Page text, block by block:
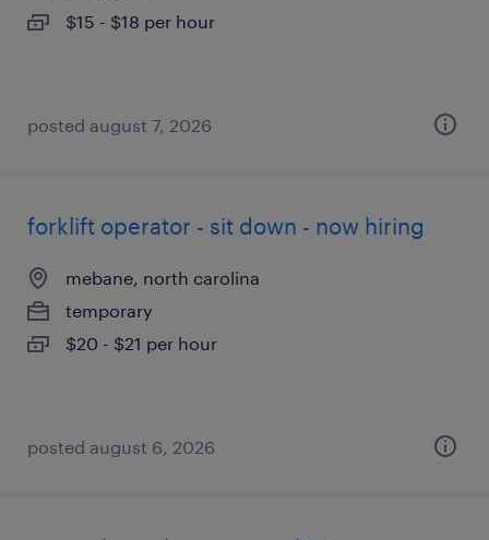
$15 - $18 per hour
posted august 7, 2026
forklift operator - sit down - now hiring
mebane, north carolina
temporary
$20 - $21 per hour
posted august 6, 2026